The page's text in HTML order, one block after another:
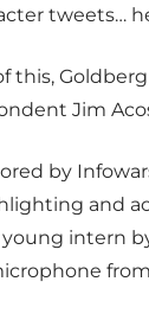
tweets…
this,
Jim
by
and
intern